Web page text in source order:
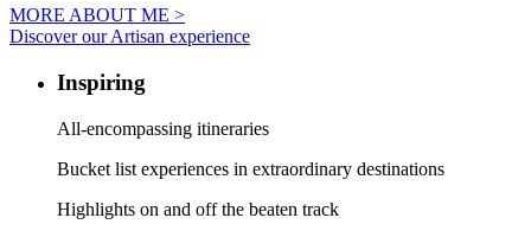
MORE ABOUT ME >
Discover our Artisan experience
Inspiring
All-encompassing itineraries
Bucket list experiences in extraordinary destinations
Highlights on and off the beaten track